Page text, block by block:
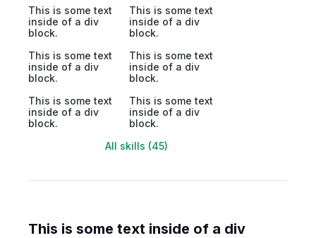
This is some text
inside of a div
block.
This is some text
inside of a div
block.
This is some text
inside of a div
block.
This is some text
inside of a div
block.
This is some text
inside of a div
block.
This is some text
inside of a div
block.
All skills (45)
This is some text inside of a div